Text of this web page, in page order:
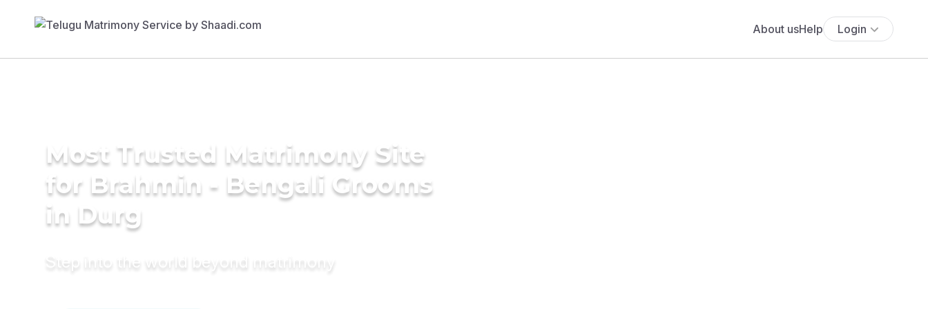
About usHelp Login
Most Trusted Matrimony Site
for Brahmin - Bengali Grooms
in Durg
Step into the world beyond matrimony